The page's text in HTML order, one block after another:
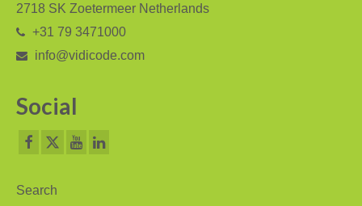
Virtual V-Tap
V-Mic
FeaturePhone 175 SD
2718 SK Zoetermeer Netherlands
+31 79 3471000
info@vidicode.com
Social
Search